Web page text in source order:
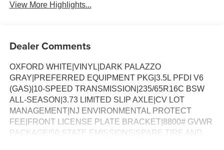
View More Highlights...
Dealer Comments
OXFORD WHITE|VINYL|DARK PALAZZO
GRAY|PREFERRED EQUIPMENT PKG|3.5L PFDI V6
(GAS)|10-SPEED TRANSMISSION|235/65R16C BSW
ALL-SEASON|3.73 LIMITED SLIP AXLE|CV LOT
MANAGEMENT|NJ ENVIRONMENTAL PROTECT
FEE|FRONT LICENSE PLATE BRACKET|8800# GVWR
PACKAGE|50 STATE EMISSIONS|SPARE TIRE AND